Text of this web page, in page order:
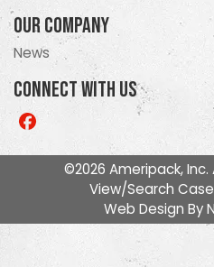
Our Company
News
Connect With Us
Like
©2026 Ameripack, Inc.
View/Search
Web Design By